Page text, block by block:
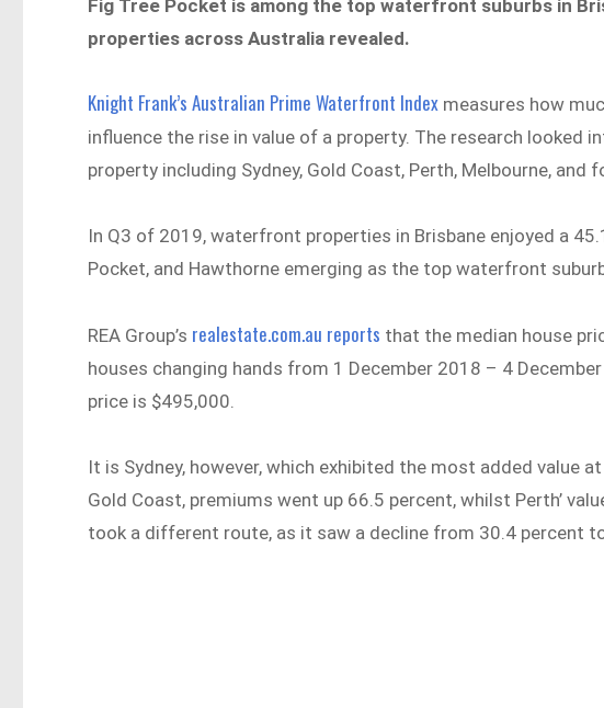
Fig Tree Pocket is among the top waterfront suburbs in
properties across Australia revealed.
Knight Frank’s Australian Prime Waterfront Index measures how
influence the rise in value of a property. The research looked
property including Sydney, Gold Coast, Perth, Melbourne, and
In Q3 of 2019, waterfront properties in Brisbane enjoyed a
Pocket, and Hawthorne emerging as the top waterfront
REA Group’s realestate.com.au reports that the median house
houses changing hands from 1 December 2018 – 4
price is $495,000.
It is Sydney, however, which exhibited the most added value
Gold Coast, premiums went up 66.5 percent, whilst Perth’
took a different route, as it saw a decline from 30.4 percent